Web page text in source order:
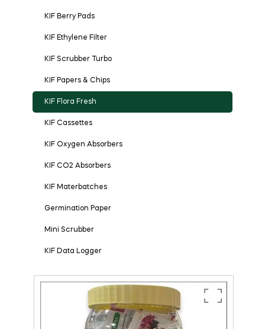
KIF Berry Pads
KIF Ethylene Filter
KIF Scrubber Turbo
KIF Papers & Chips
KIF Flora Fresh
KIF Cassettes
KIF Oxygen Absorbers
KIF CO2 Absorbers
KIF Materbatches
Germination Paper
Mini Scrubber
KIF Data Logger